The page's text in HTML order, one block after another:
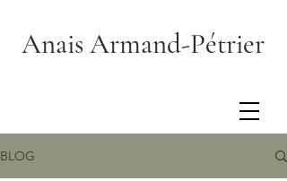
Anais Armand-Pétrier
BLOG